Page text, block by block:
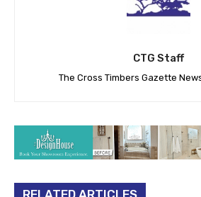
CTG Staff
The Cross Timbers Gazette